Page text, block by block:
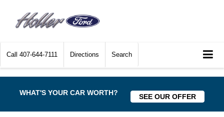
Call 407-644-7111 Directions Search
WHAT'S YOUR CAR WORTH? SEE OUR OFFER